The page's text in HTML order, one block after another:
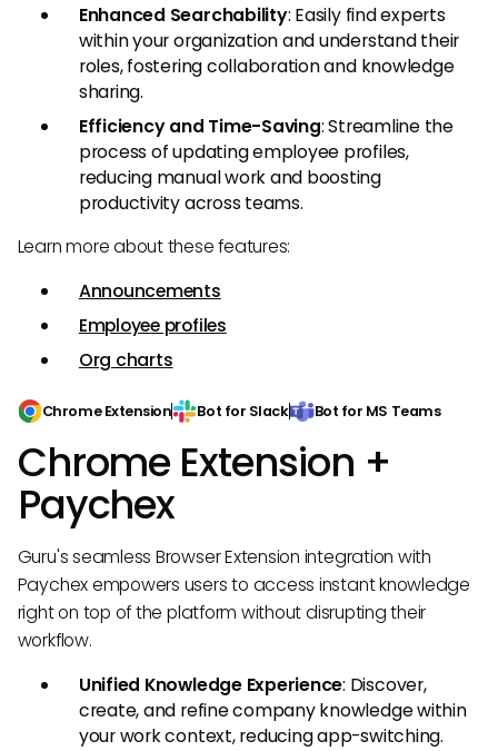
Enhanced Searchability: Easily find experts
within your organization and understand their
roles, fostering collaboration and knowledge
sharing.
Efficiency and Time-Saving: Streamline the
process of updating employee profiles,
reducing manual work and boosting
productivity across teams.
Learn more about these features:
Announcements
Employee profiles
Org charts
Chrome Extension Bot for Slack Bot for MS Teams
Chrome Extension +
Paychex
Guru's seamless Browser Extension integration with
Paychex empowers users to access instant knowledge
right on top of the platform without disrupting their
workflow.
Unified Knowledge Experience: Discover,
create, and refine company knowledge within
your work context, reducing app-switching.